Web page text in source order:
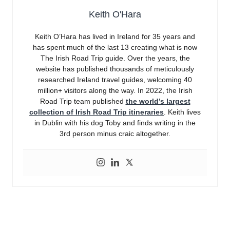
Keith O'Hara
Keith O’Hara has lived in Ireland for 35 years and
has spent much of the last 13 creating what is now
The Irish Road Trip guide. Over the years, the
website has published thousands of meticulously
researched Ireland travel guides, welcoming 40
million+ visitors along the way. In 2022, the Irish
Road Trip team published the world’s largest
collection of Irish Road Trip itineraries. Keith lives
in Dublin with his dog Toby and finds writing in the
3rd person minus craic altogether.